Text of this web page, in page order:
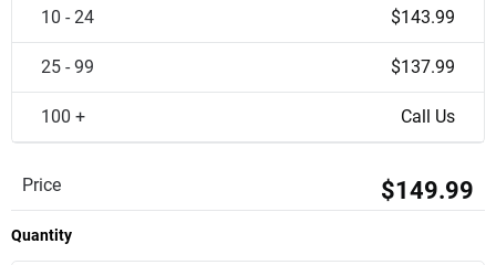
10 - 24 $143.99
25 - 99 $137.99
100 + Call Us
Price $149.99
Quantity